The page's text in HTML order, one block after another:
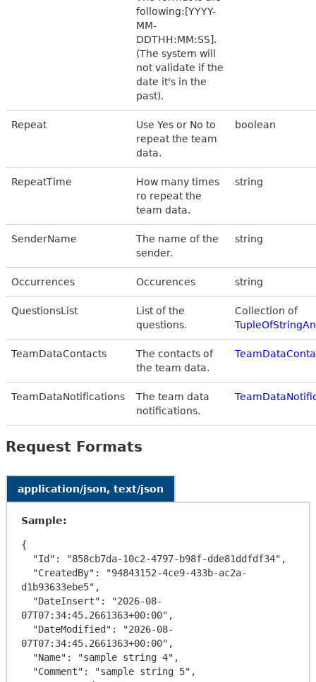
following:[YYYY-
MM-
DDTHH:MM:SS].
(The system will
not validate if the
date it's in the
past).
Repeat
Use Yes or No to
repeat the team
data.
boolean
RepeatTime
How many times
ro repeat the
team data.
string
SenderName
The name of the
sender.
string
Occurrences Occurences string
QuestionsList
List of the
questions.
Collection of
TeamDataContacts
The contacts of
the team data.
TeamDataNotifications
The team data
notifications.
Request Formats
application/json, text/json
Sample:
{
d1b93633ebe5",
07T07:34:45.2661363+00:00",
07T07:34:45.2661363+00:00",